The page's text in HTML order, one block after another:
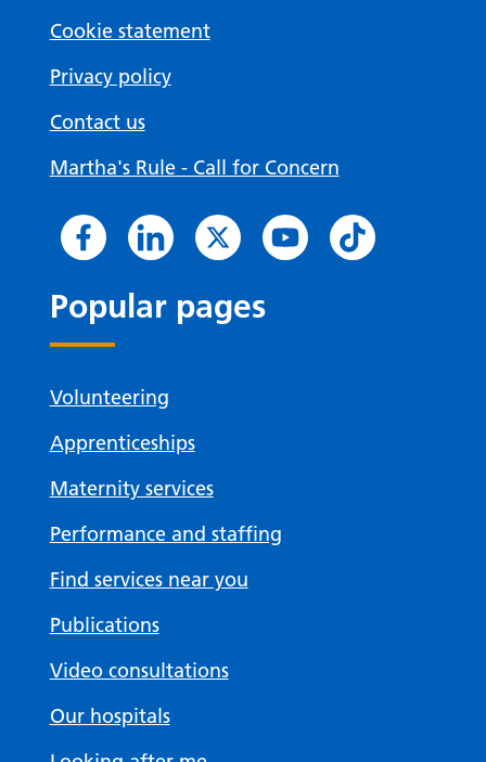
Cookie statement
Privacy policy
Contact us
Martha's Rule - Call for Concern
Popular pages
Volunteering
Apprenticeships
Maternity services
Performance and staffing
Find services near you
Publications
Video consultations
Our hospitals